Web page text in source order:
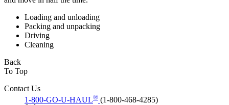
Loading and unloading
Packing and unpacking
Driving
Cleaning
Back
To Top
Contact Us
1-800-GO-U-HAUL® (1-800-468-4285)